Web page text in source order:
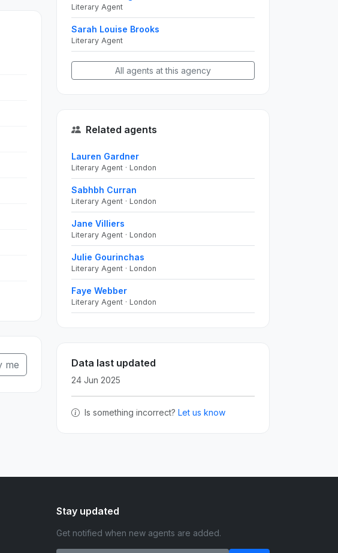
me
Literary Agent
Sarah Louise Brooks
Literary Agent
All agents at this agency
Related agents
Lauren Gardner
Literary Agent · London
Sabhbh Curran
Literary Agent · London
Jane Villiers
Literary Agent · London
Julie Gourinchas
Literary Agent · London
Faye Webber
Literary Agent · London
Data last updated
24 Jun 2025
Is something incorrect? Let us know
Stay updated
Get notified when new agents are added.